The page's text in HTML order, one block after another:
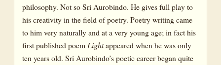
philosophy. Not so Sri Aurobindo. He gives full play to
his creativity in the field of poetry. Poetry writing came
to him very naturally and at a very young age; in fact his
first published poemLightappeared when he was only
ten years old. Sri Aurobindo’s poetic career began quite